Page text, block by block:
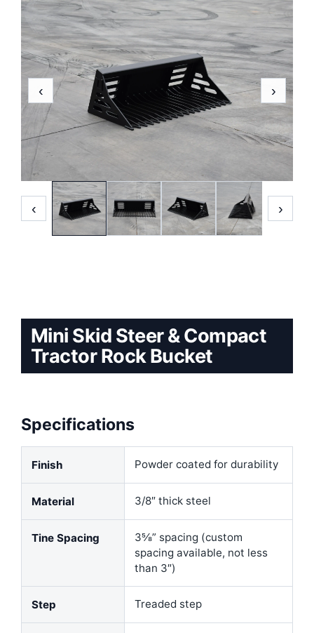
‹ ›
‹ ›
Mini Skid Steer & Compact
Tractor Rock Bucket
Specifications
Finish Powder coated for durability
Material 3/8″ thick steel
Tine Spacing
3⅝” spacing (custom
spacing available, not less
than 3″)
Step Treaded step